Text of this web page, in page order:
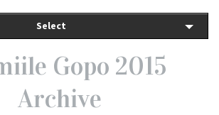
Select
Gopo 2015
Archive